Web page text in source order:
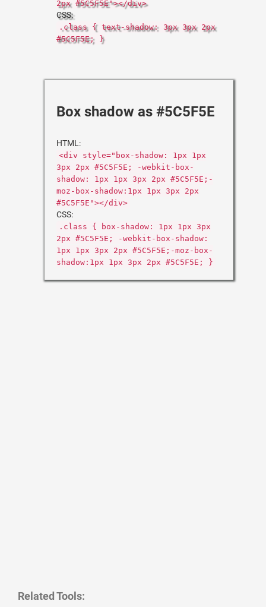
2px #5C5F5E"></div>
CSS:
.class { text-shadow: 3px 3px 2px
#5C5F5E; }
Box shadow as #5C5F5E
HTML:
<div style="box-shadow: 1px 1px
3px 2px #5C5F5E; -webkit-box-
shadow: 1px 1px 3px 2px #5C5F5E;-
moz-box-shadow:1px 1px 3px 2px
#5C5F5E"></div>
CSS:
.class { box-shadow: 1px 1px 3px
2px #5C5F5E; -webkit-box-shadow:
1px 1px 3px 2px #5C5F5E;-moz-box-
shadow:1px 1px 3px 2px #5C5F5E; }
Related Tools: